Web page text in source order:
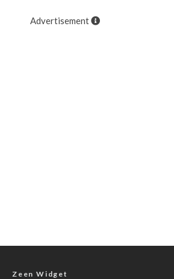
Advertisement
Zeen Widget